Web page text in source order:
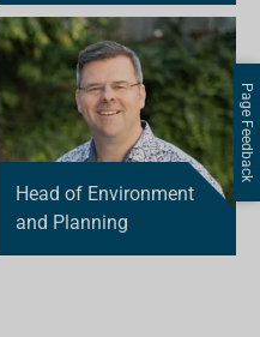
Head of Environment
and Planning
Page Feedback